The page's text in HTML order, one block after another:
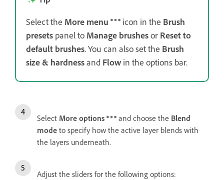
Select the More menu icon in the Brush
presets panel to Manage brushesor Reset to
default brushes. You can also set the Brush
size & hardnessand Flow in the options bar.
Select More options and choose the Blend
mode to specify how the active layer blends with
the layers underneath.
Adjust the sliders for the following options: